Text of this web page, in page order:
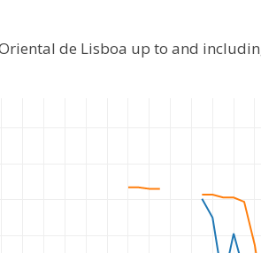
de Lisboa up to and